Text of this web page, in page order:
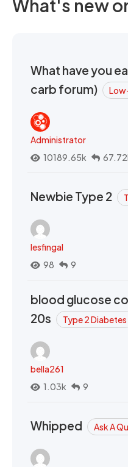
What's new
What have you
carb forum)
Administrator
10189.65k
Newbie Type 2
lesfingal
98
9
blood glucose
20s
Type 2 Diabetes
bella261
1.03k
9
Whipped Ask A